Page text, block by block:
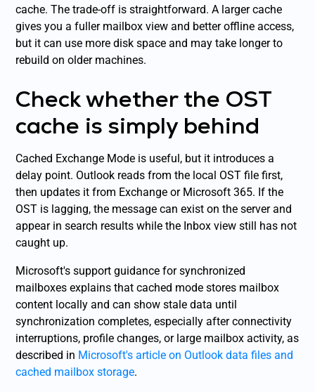
cache. The trade-off is straightforward. A larger cache
gives you a fuller mailbox view and better offline access,
but it can use more disk space and may take longer to
rebuild on older machines.
Check whether the OST
cache is simply behind
Cached Exchange Mode is useful, but it introduces a
delay point. Outlook reads from the local OST file first,
then updates it from Exchange or Microsoft 365. If the
OST is lagging, the message can exist on the server and
appear in search results while the Inbox view still has not
caught up.
Microsoft's support guidance for synchronized
mailboxes explains that cached mode stores mailbox
content locally and can show stale data until
synchronization completes, especially after connectivity
interruptions, profile changes, or large mailbox activity, as
described in Microsoft's article on Outlook data files and
cached mailbox storage.